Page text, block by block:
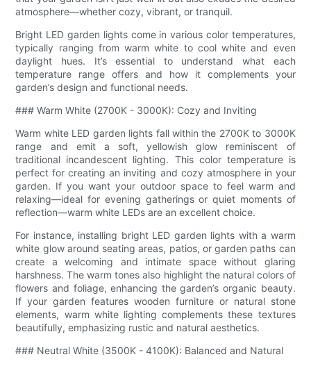
atmosphere—whether cozy, vibrant, or tranquil.
Bright LED garden lights come in various color temperatures,
typically ranging from warm white to cool white and even
daylight hues. It’s essential to understand what each
temperature range offers and how it complements your
garden’s design and functional needs.
### Warm White (2700K - 3000K): Cozy and Inviting
Warm white LED garden lights fall within the 2700K to 3000K
range and emit a soft, yellowish glow reminiscent of
traditional incandescent lighting. This color temperature is
perfect for creating an inviting and cozy atmosphere in your
garden. If you want your outdoor space to feel warm and
relaxing—ideal for evening gatherings or quiet moments of
reflection—warm white LEDs are an excellent choice.
For instance, installing bright LED garden lights with a warm
white glow around seating areas, patios, or garden paths can
create a welcoming and intimate space without glaring
harshness. The warm tones also highlight the natural colors of
flowers and foliage, enhancing the garden’s organic beauty.
If your garden features wooden furniture or natural stone
elements, warm white lighting complements these textures
beautifully, emphasizing rustic and natural aesthetics.
### Neutral White (3500K - 4100K): Balanced and Natural